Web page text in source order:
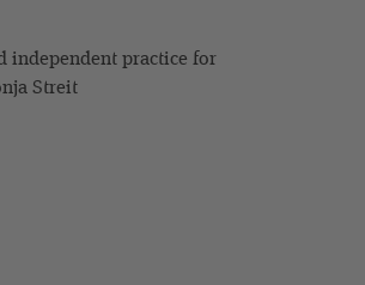
independent practice for
Streit